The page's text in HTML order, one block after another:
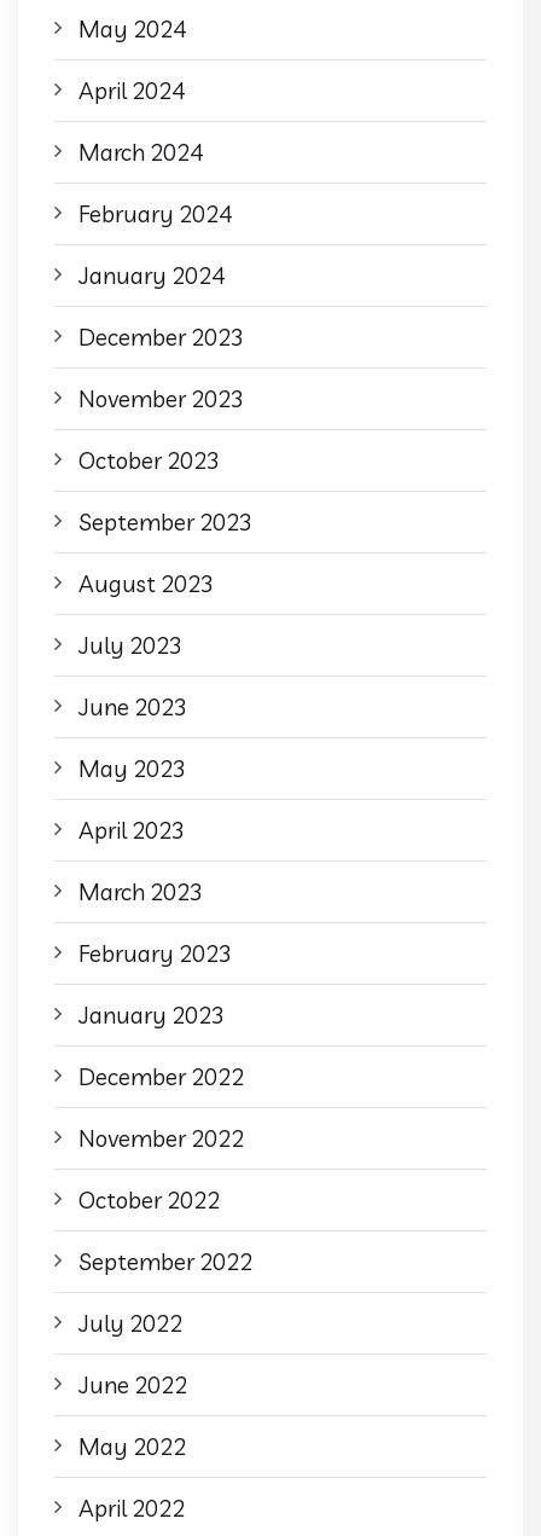
May 2024
April 2024
March 2024
February 2024
January 2024
December 2023
November 2023
October 2023
September 2023
August 2023
July 2023
June 2023
May 2023
April 2023
March 2023
February 2023
January 2023
December 2022
November 2022
October 2022
September 2022
July 2022
June 2022
May 2022
April 2022